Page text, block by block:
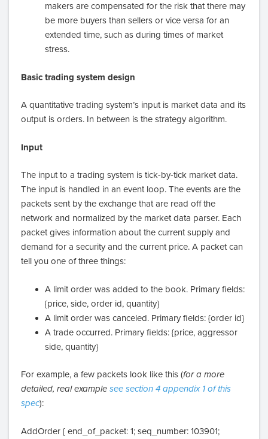
makers are compensated for the risk that there may
be more buyers than sellers or vice versa for an
extended time, such as during times of market
stress.
Basic trading system design
A quantitative trading system’s input is market data and its
output is orders. In between is the strategy algorithm.
Input
The input to a trading system is tick-by-tick market data.
The input is handled in an event loop. The events are the
packets sent by the exchange that are read off the
network and normalized by the market data parser. Each
packet gives information about the current supply and
demand for a security and the current price. A packet can
tell you one of three things:
A limit order was added to the book. Primary fields:
{price, side, order id, quantity}
A limit order was canceled. Primary fields: {order id}
A trade occurred. Primary fields: {price, aggressor
side, quantity}
For example, a few packets look like this (for a more
detailed, real example see section 4 appendix 1 of this
spec):
AddOrder { end_of_packet: 1; seq_number: 103901;